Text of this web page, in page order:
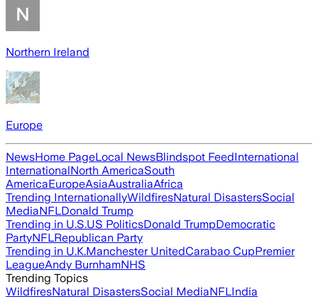
Northern Ireland
Europe
NewsHome PageLocal NewsBlindspot FeedInternational
InternationalNorth AmericaSouth
AmericaEuropeAsiaAustraliaAfrica
Trending InternationallyWildfiresNatural DisastersSocial
MediaNFLDonald Trump
Trending in U.S.US PoliticsDonald TrumpDemocratic
PartyNFLRepublican Party
Trending in U.K.Manchester UnitedCarabao CupPremier
LeagueAndy BurnhamNHS
Trending Topics
WildfiresNatural DisastersSocial MediaNFLIndia